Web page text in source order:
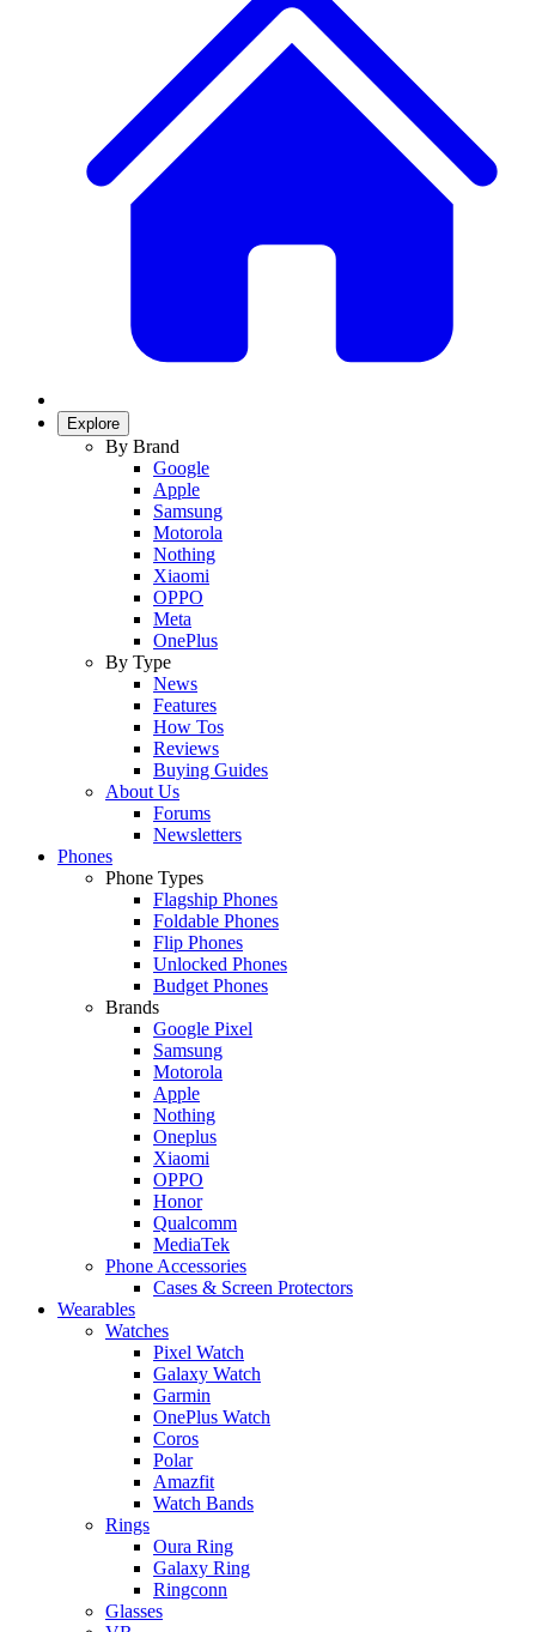
Explore
By Brand
Google
Apple
Samsung
Motorola
Nothing
Xiaomi
OPPO
Meta
OnePlus
By Type
News
Features
How Tos
Reviews
Buying Guides
About Us
Forums
Newsletters
Phones
Phone Types
Flagship Phones
Foldable Phones
Flip Phones
Unlocked Phones
Budget Phones
Brands
Google Pixel
Samsung
Motorola
Apple
Nothing
Oneplus
Xiaomi
OPPO
Honor
Qualcomm
MediaTek
Phone Accessories
Cases & Screen Protectors
Wearables
Watches
Pixel Watch
Galaxy Watch
Garmin
OnePlus Watch
Coros
Polar
Amazfit
Watch Bands
Rings
Oura Ring
Galaxy Ring
Ringconn
Glasses